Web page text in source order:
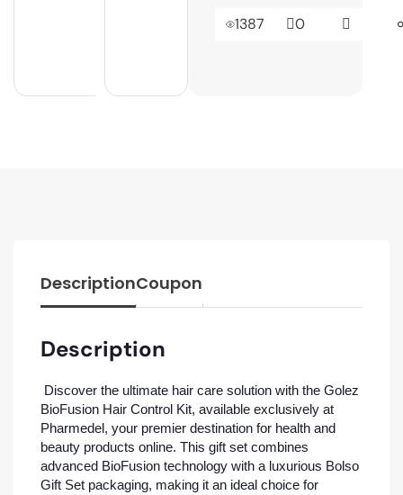
1387 0
DescriptionCoupon
Description
Discover the ultimate hair care solution with the Golez
BioFusion Hair Control Kit, available exclusively at
Pharmedel, your premier destination for health and
beauty products online. This gift set combines
advanced BioFusion technology with a luxurious Bolso
Gift Set packaging, making it an ideal choice for